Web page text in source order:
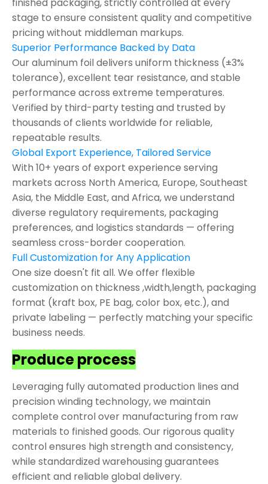
stage to ensure consistent quality and competitive
pricing without middleman markups.
Superior Performance Backed by Data
Our aluminum foil delivers uniform thickness (±3%
tolerance), excellent tear resistance, and stable
performance across extreme temperatures.
Verified by third-party testing and trusted by
thousands of clients worldwide for reliable,
repeatable results.
Global Export Experience, Tailored Service
With 10+ years of export experience serving
markets across North America, Europe, Southeast
Asia, the Middle East, and Africa, we understand
diverse regulatory requirements, packaging
preferences, and logistics standards — offering
seamless cross-border cooperation.
Full Customization for Any Application
One size doesn't fit all. We offer flexible
customization on thickness ,width,length, packaging
format (kraft box, PE bag, color box, etc.), and
private labeling — perfectly matching your specific
business needs.
Produce process
Leveraging fully automated production lines and
precision winding technology, we maintain
complete control over manufacturing from raw
materials to finished goods. Our rigorous quality
control ensures high strength and consistency,
while standardized warehousing guarantees
efficient and reliable global delivery.